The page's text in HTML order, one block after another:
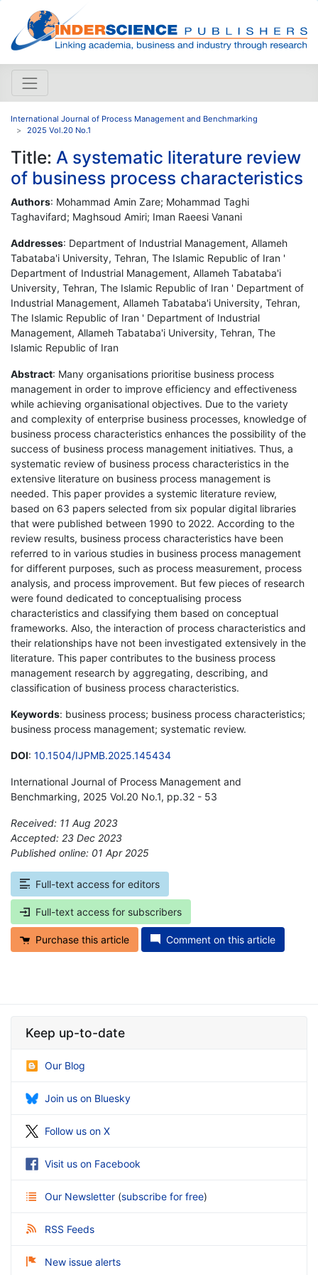
International Journal of Process Management and Benchmarking
2025 Vol.20 No.1
Title: A systematic literature review
of business process characteristics
Authors: Mohammad Amin Zare; Mohammad Taghi
Taghavifard; Maghsoud Amiri; ‪Iman Raeesi Vanani‬‬‬
Addresses: Department of Industrial Management, Allameh
Tabataba'i University, Tehran, The Islamic Republic of Iran '
Department of Industrial Management, Allameh Tabataba'i
University, Tehran, The Islamic Republic of Iran ' Department of
Industrial Management, Allameh Tabataba'i University, Tehran,
The Islamic Republic of Iran ' Department of Industrial
Management, Allameh Tabataba'i University, Tehran, The
Islamic Republic of Iran
Abstract: Many organisations prioritise business process
management in order to improve efficiency and effectiveness
while achieving organisational objectives. Due to the variety
and complexity of enterprise business processes, knowledge of
business process characteristics enhances the possibility of the
success of business process management initiatives. Thus, a
systematic review of business process characteristics in the
extensive literature on business process management is
needed. This paper provides a systemic literature review,
based on 63 papers selected from six popular digital libraries
that were published between 1990 to 2022. According to the
review results, business process characteristics have been
referred to in various studies in business process management
for different purposes, such as process measurement, process
analysis, and process improvement. But few pieces of research
were found dedicated to conceptualising process
characteristics and classifying them based on conceptual
frameworks. Also, the interaction of process characteristics and
their relationships have not been investigated extensively in the
literature. This paper contributes to the business process
management research by aggregating, describing, and
classification of business process characteristics.
Keywords: business process; business process characteristics;
business process management; systematic review.
DOI: 10.1504/IJPMB.2025.145434
International Journal of Process Management and
Benchmarking, 2025 Vol.20 No.1, pp.32 - 53
Received: 11 Aug 2023
Accepted: 23 Dec 2023
Published online: 01 Apr 2025
Full-text access for editors
Full-text access for subscribers
Purchase this article Comment on this article
Keep up-to-date
Our Blog
Join us on Bluesky
Follow us on X
Visit us on Facebook
Our Newsletter (subscribe for free)
RSS Feeds
New issue alerts